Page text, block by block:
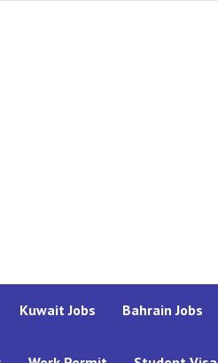
Kuwait Jobs Bahrain Jobs